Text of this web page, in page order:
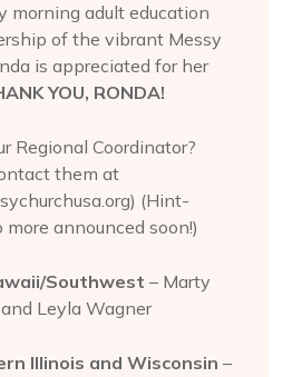
morning adult education
of the vibrant Messy
is appreciated for her
YOU, RONDA!
Regional Coordinator?
them at
(Hint-
announced soon!)
Southwest – Marty
Leyla Wagner
Illinois and Wisconsin –